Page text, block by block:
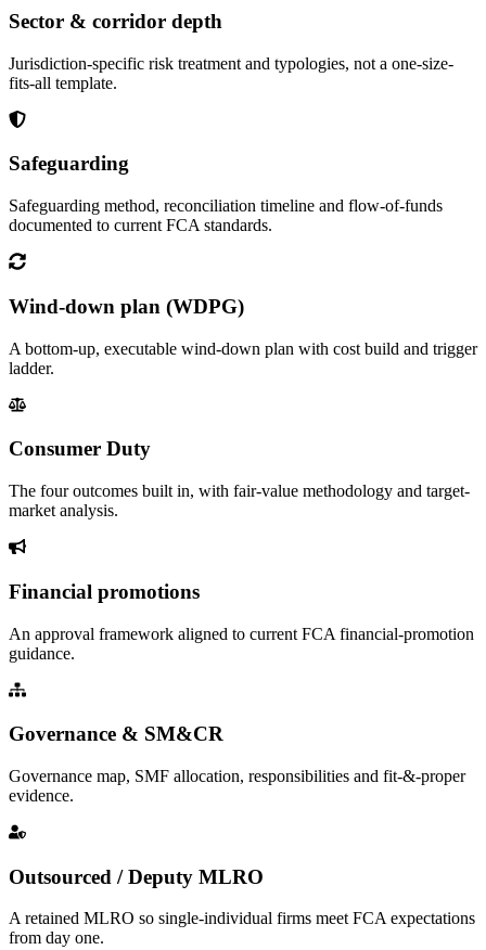
Sector & corridor depth
Jurisdiction-specific risk treatment and typologies, not a one-size-
fits-all template.
Safeguarding
Safeguarding method, reconciliation timeline and flow-of-funds
documented to current FCA standards.
Wind-down plan (WDPG)
A bottom-up, executable wind-down plan with cost build and trigger
ladder.
Consumer Duty
The four outcomes built in, with fair-value methodology and target-
market analysis.
Financial promotions
An approval framework aligned to current FCA financial-promotion
guidance.
Governance & SM&CR
Governance map, SMF allocation, responsibilities and fit-&-proper
evidence.
Outsourced / Deputy MLRO
A retained MLRO so single-individual firms meet FCA expectations
from day one.